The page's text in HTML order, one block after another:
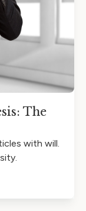
The
with will.